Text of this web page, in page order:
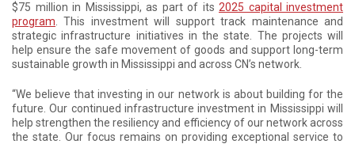
$75 million in Mississippi, as part of its 2025 capital investment
program . This investment will support track maintenance and
strategic infrastructure initiatives in the state. The projects will
help ensure the safe movement of goods and support long-term
sustainable growth in Mississippi and across CN’s network.
“We believe that investing in our network is about building for the
future. Our continued infrastructure investment in Mississippi will
help strengthen the resiliency and efficiency of our network across
the state. Our focus remains on providing exceptional service to